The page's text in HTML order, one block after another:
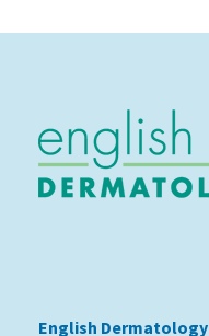
English Dermatology